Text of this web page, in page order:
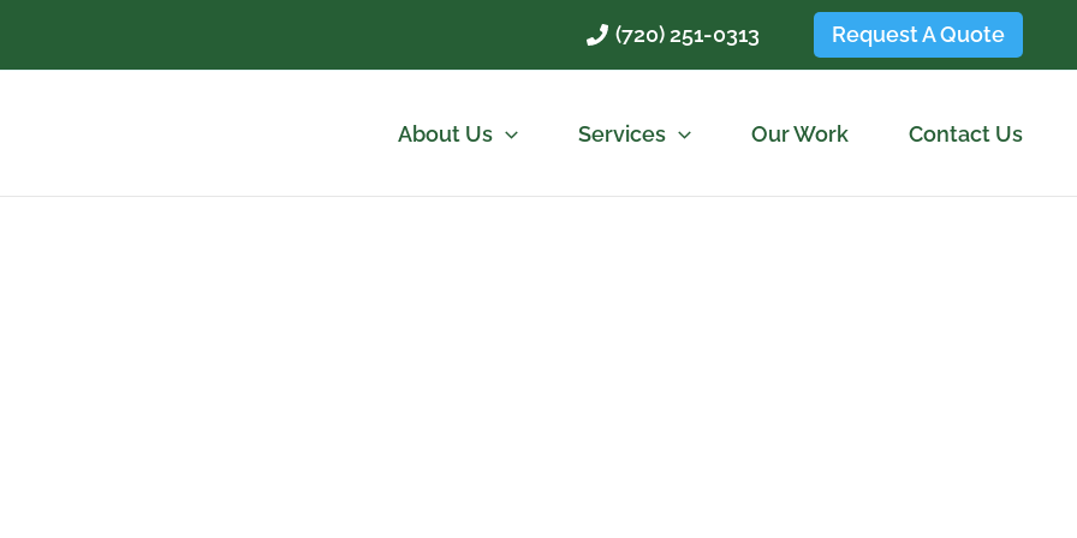
(720) 251-0313 Request A Quote
About Us Services Our Work Contact Us